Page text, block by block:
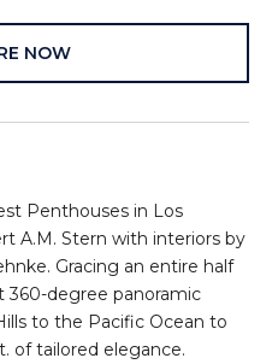
NOW
Penthouses in Los
A.M. Stern with interiors by
Gracing an entire half
360-degree panoramic
to the Pacific Ocean to
of tailored elegance.